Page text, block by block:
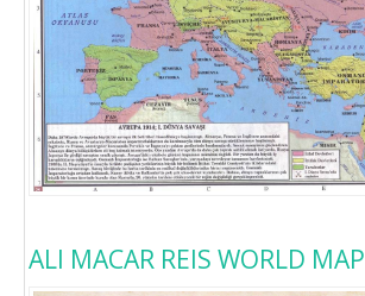
ALI MACAR REIS WORLD MAP